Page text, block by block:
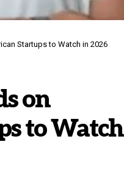
Startups to Watch in 2026
on
to Watch